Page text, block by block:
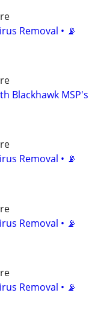
Removal • 📡
Blackhawk MSP's
Removal • 📡
Removal • 📡
Removal • 📡